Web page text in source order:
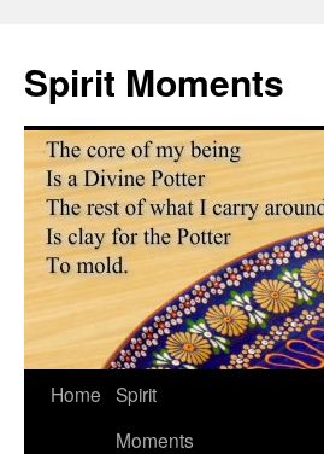
content
Spirit Moments
Home Spirit
Moments